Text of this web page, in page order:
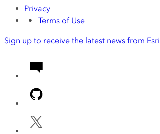
Privacy
Terms of Use
Sign up to receive the latest news from Esri